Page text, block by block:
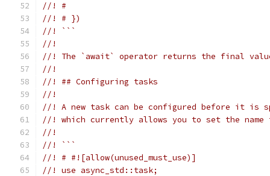
//! #
//! # })
//! ```
//!
//! The `await` operator returns the final
//!
//! ## Configuring tasks
//!
//! A new task can be configured before it is
//! which currently allows you to set the
//!
//! ```
//! # #![allow(unused_must_use)]
//! use async_std::task;